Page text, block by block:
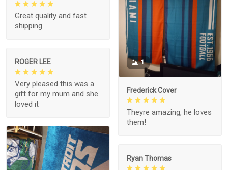
1
Frederick Cover
Theyre amazing, he loves
them!
Great quality and fast
shipping.
ROGER LEE
Very pleased this was a
gift for my mum and she
loved it
Ryan Thomas